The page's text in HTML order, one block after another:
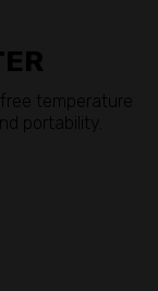
temperature
portability.